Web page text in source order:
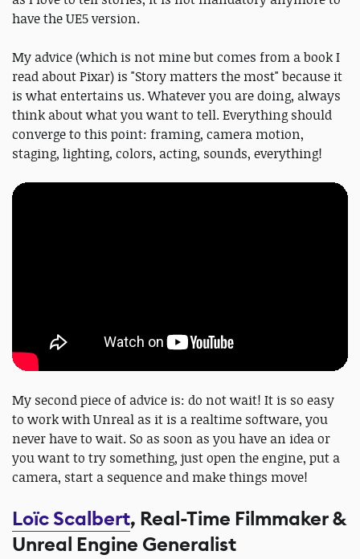
have the UE5 version.
My advice (which is not mine but comes from a book I
read about Pixar) is "Story matters the most" because it
is what entertains us. Whatever you are doing, always
think about what you want to tell. Everything should
converge to this point: framing, camera motion,
staging, lighting, colors, acting, sounds, everything!
My second piece of advice is: do not wait! It is so easy
to work with Unreal as it is a realtime software, you
never have to wait. So as soon as you have an idea or
you want to try something, just open the engine, put a
camera, start a sequence and make things move!
Loïc Scalbert, Real-Time Filmmaker &
Unreal Engine Generalist